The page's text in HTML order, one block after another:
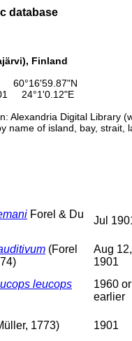
database
Finland
60°16'59.87"N
24°1'0.12"E
Alexandria Digital Library
name of island, bay,
Forel & Du
Jul
(Forel
Aug 12,
1901
leucops
1960 or
earlier
1773) 1901